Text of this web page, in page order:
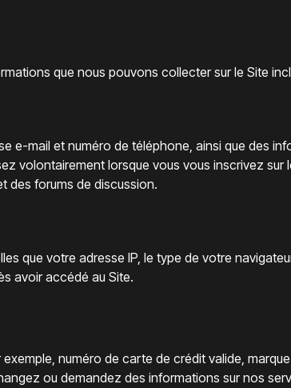
que nous pouvons collecter sur le Site
e-mail et numéro de téléphone, ainsi que des
volontairement lorsque vous vous inscrivez sur
des forums de discussion.
que votre adresse IP, le type de votre
avoir accédé au Site.
numéro de carte de crédit valide,
ou demandez des informations sur nos